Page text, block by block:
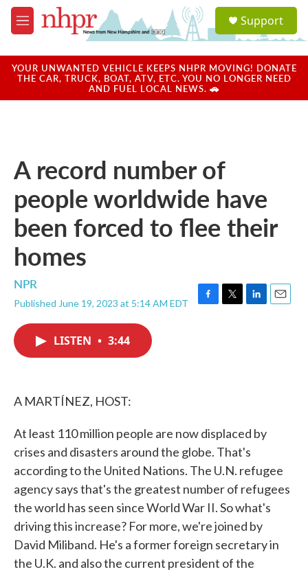
Skip to main content
M
e
u
a
u
Support
YOUR UNWANTED VEHICLE KEEPS NHPR MOVING! DONATE
THE CAR, TRUCK, BOAT, ATV, ETC. YOU NO LONGER NEED
AND FUEL LOCAL NEWS. 🚗
A record number of
people worldwide have
been forced to flee their
homes
NPR
Published June 19, 2023 at 5:14 AM EDT
F
T
L
E
LISTEN • 3:44
A MARTÍNEZ, HOST:
At least 110 million people are now displaced by
crises and disasters around the globe. That's
according to the United Nations. The U.N. refugee
agency says that's the greatest number of refugees
the world has seen since World War II. So what's
driving this increase? For more, we're joined by
David Miliband. He's a former foreign secretary in
the U.K. and also the current president of the